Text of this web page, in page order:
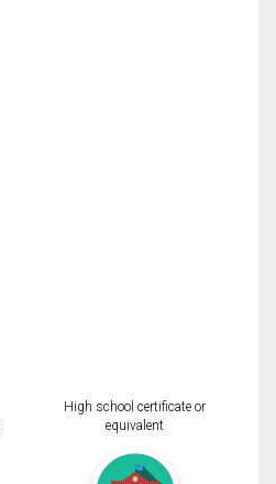
High school certificate or
equivalent